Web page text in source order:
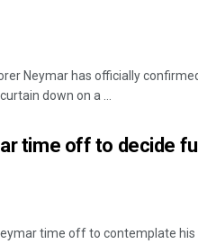
Neymar has officially
down on a ...
time off to decide
time off to contemplate